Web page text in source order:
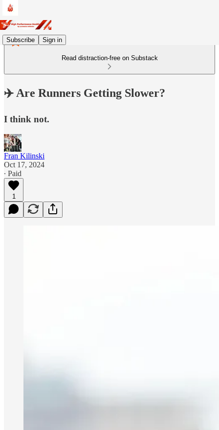
Subscribe Sign in
Read distraction-free on Substack
✈️ Are Runners Getting Slower?
I think not.
Fran Kilinski
Oct 17, 2024
∙ Paid
1